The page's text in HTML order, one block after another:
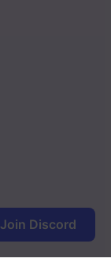
Join Discord